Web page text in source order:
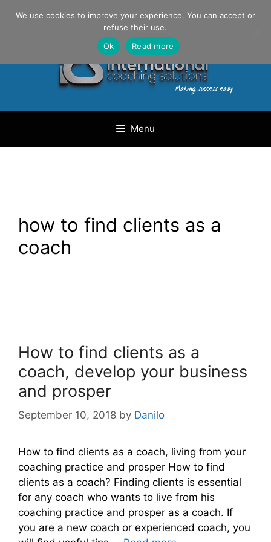
Danilo Gargiulo / +33 (0) 6 69 46 03 79
Menu
how to find clients as a
coach
How to find clients as a
coach, develop your business
and prosper
September 10, 2018 by Danilo
How to find clients as a coach, living from your
coaching practice and prosper How to find
clients as a coach? Finding clients is essential
for any coach who wants to live from his
coaching practice and prosper as a coach. If
you are a new coach or experienced coach, you
We use cookies to improve your experience. You can accept or
refuse their use.
Ok
Read more